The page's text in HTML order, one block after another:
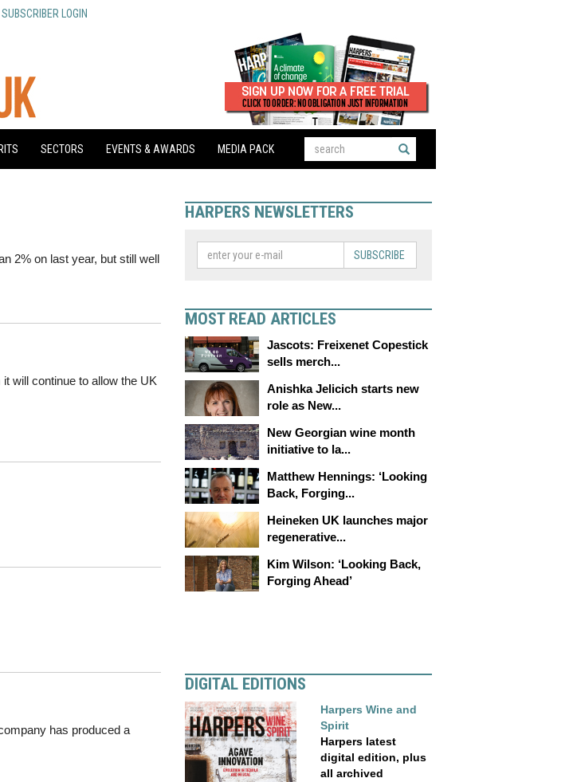
SUBSCRIBER LOGIN
SECTORS EVENTS & AWARDS MEDIA PACK
2% on last year, but still well
will continue to allow the UK
has produced a
HARPERS NEWSLETTERS
SUBSCRIBE
MOST READ ARTICLES
Jascots: Freixenet Copestick
sells merch...
Anishka Jelicich starts new
role as New...
New Georgian wine month
initiative to la...
Matthew Hennings: ‘Looking
Back, Forging...
Heineken UK launches major
regenerative...
Kim Wilson: ‘Looking Back,
Forging Ahead’
DIGITAL EDITIONS
Harpers Wine and
Spirit
Harpers latest
digital edition, plus
all archived